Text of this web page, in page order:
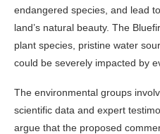
endangered species, and lead
land’s natural beauty. The
plant species, pristine water
could be severely impacted by
The environmental groups
scientific data and expert
argue that the proposed